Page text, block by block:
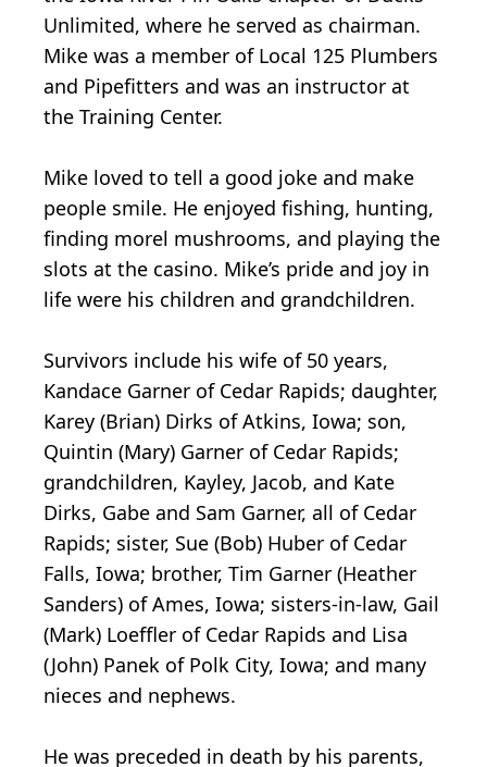
Unlimited, where he served as chairman.
Mike was a member of Local 125 Plumbers
and Pipefitters and was an instructor at
the Training Center.
Mike loved to tell a good joke and make
people smile. He enjoyed fishing, hunting,
finding morel mushrooms, and playing the
slots at the casino. Mike’s pride and joy in
life were his children and grandchildren.
Survivors include his wife of 50 years,
Kandace Garner of Cedar Rapids; daughter,
Karey (Brian) Dirks of Atkins, Iowa; son,
Quintin (Mary) Garner of Cedar Rapids;
grandchildren, Kayley, Jacob, and Kate
Dirks, Gabe and Sam Garner, all of Cedar
Rapids; sister, Sue (Bob) Huber of Cedar
Falls, Iowa; brother, Tim Garner (Heather
Sanders) of Ames, Iowa; sisters-in-law, Gail
(Mark) Loeffler of Cedar Rapids and Lisa
(John) Panek of Polk City, Iowa; and many
nieces and nephews.
He was preceded in death by his parents,